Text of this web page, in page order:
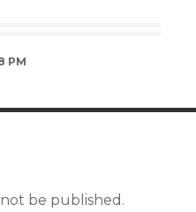
PM
be published.